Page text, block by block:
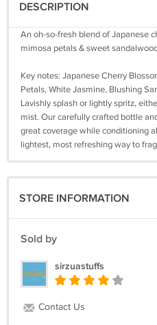
DESCRIPTION
An oh-so-fresh blend of Japanese
mimosa petals & sweet
Key notes: Japanese Cherry
Petals, White Jasmine, Blushing
Lavishly splash or lightly spritz,
mist. Our carefully crafted bottle
great coverage while conditioning
lightest, most refreshing way to
STORE INFORMATION
Sold by
sirzuastuffs
Contact Us